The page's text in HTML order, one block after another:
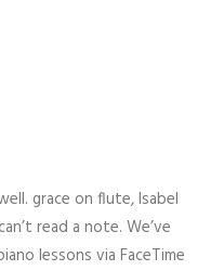
grace on flute, Isabel
read a note. We’ve
lessons via FaceTime